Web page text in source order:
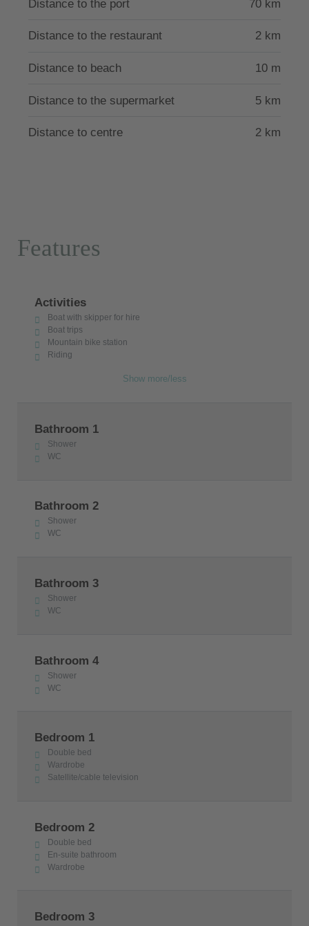
73 km from Rhodes town and 76 km from Diagoras
away and the nearest supermarket is 5 kilometers
The villa has the license of the Greek Tourism
Distance to the port 70 km
Distance to the restaurant 2 km
Distance to beach 10 m
Distance to the supermarket 5 km
Distance to centre 2 km
Features
Activities
Boat with skipper for hire
Boat trips
Mountain bike station
Riding
Show more/less
Bathroom 1
Shower
WC
Bathroom 2
Shower
WC
Bathroom 3
Shower
WC
Bathroom 4
Shower
WC
Bedroom 1
Double bed
Wardrobe
Satellite/cable television
Bedroom 2
Double bed
En-suite bathroom
Wardrobe
Bedroom 3